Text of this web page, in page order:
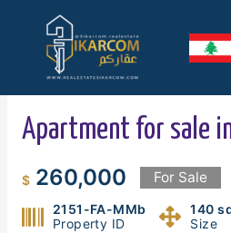
content
Apartment for sale
$260,000 For Sale
2151-FA-MMb
Property ID
140
Size